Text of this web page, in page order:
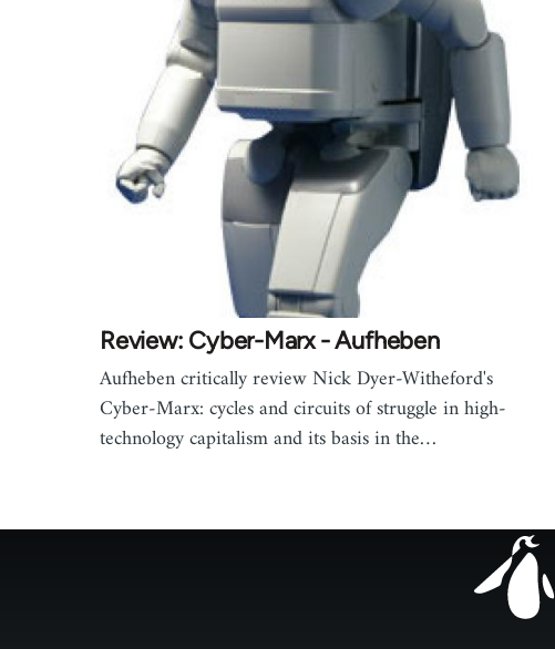
Review: Cyber-Marx - Aufheben
Aufheben critically review Nick Dyer-Witheford's
Cyber-Marx: cycles and circuits of struggle in high-
technology capitalism and its basis in the…